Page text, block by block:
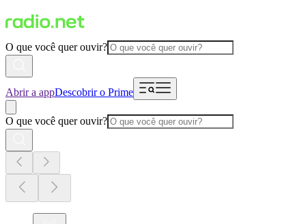
O que você quer ouvir?
Abrir a appDescobrir o Prime
O que você quer ouvir?